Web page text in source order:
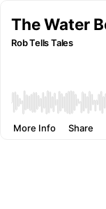
The Water
Rob Tells Tales
More Info Share